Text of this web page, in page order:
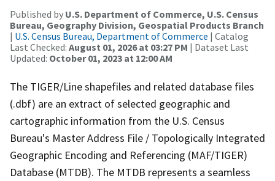
Published by U.S. Department of Commerce, U.S. Census
Bureau, Geography Division, Geospatial Products Branch
| U.S. Census Bureau, Department of Commerce | Catalog
Last Checked: August 01, 2026 at 03:27 PM | Dataset Last
Updated: October 01, 2023 at 12:00 AM
The TIGER/Line shapefiles and related database files
(.dbf) are an extract of selected geographic and
cartographic information from the U.S. Census
Bureau's Master Address File / Topologically Integrated
Geographic Encoding and Referencing (MAF/TIGER)
Database (MTDB). The MTDB represents a seamless